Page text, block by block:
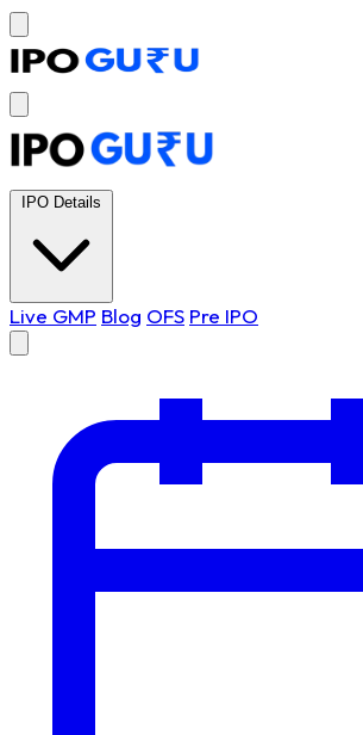
IPO Details
Live GMP Blog OFS Pre IPO